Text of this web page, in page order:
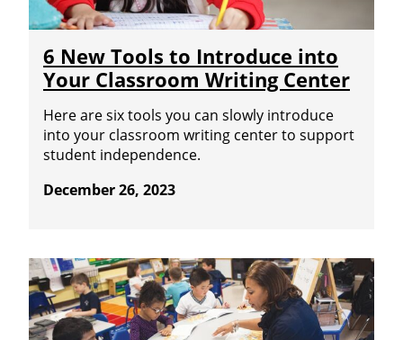
6 New Tools to Introduce into
Your Classroom Writing Center
Here are six tools you can slowly introduce
into your classroom writing center to support
student independence.
December 26, 2023